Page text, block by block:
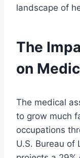
landscape of
The
on
The medical
to grow much
occupations
U.S. Bureau of